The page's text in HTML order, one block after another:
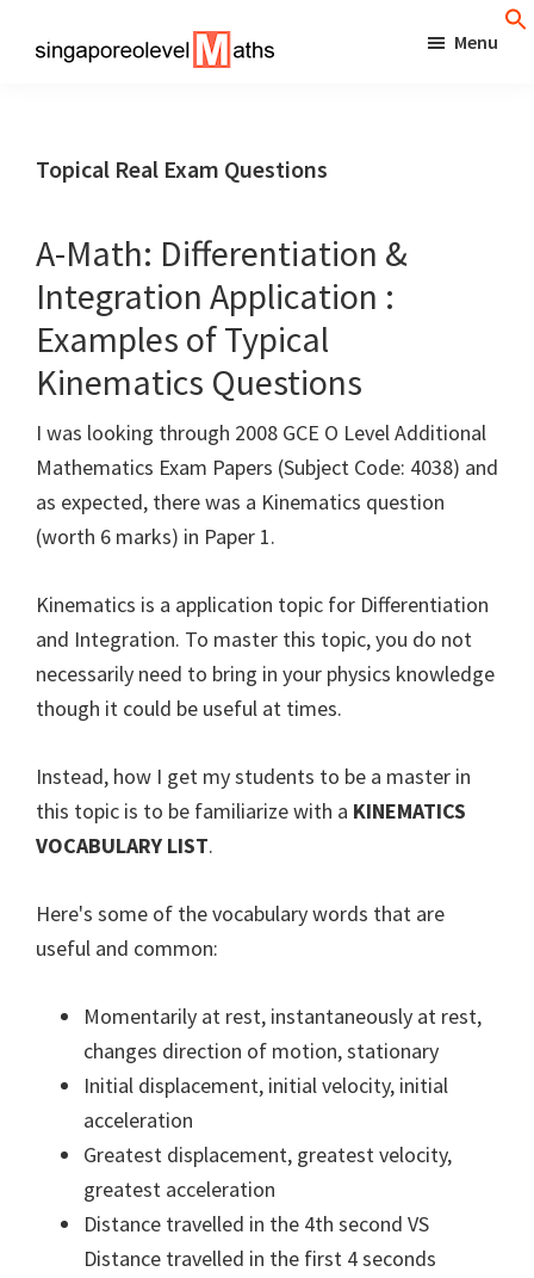
Better
Results!
Menu
Topical Real Exam Questions
A-Math: Differentiation &
Integration Application :
Examples of Typical
Kinematics Questions
I was looking through 2008 GCE O Level Additional
Mathematics Exam Papers (Subject Code: 4038) and
as expected, there was a Kinematics question
(worth 6 marks) in Paper 1.
Kinematics is a application topic for Differentiation
and Integration. To master this topic, you do not
necessarily need to bring in your physics knowledge
though it could be useful at times.
Instead, how I get my students to be a master in
this topic is to be familiarize with a KINEMATICS
VOCABULARY LIST.
Here's some of the vocabulary words that are
useful and common:
Momentarily at rest, instantaneously at rest,
changes direction of motion, stationary
Initial displacement, initial velocity, initial
acceleration
Greatest displacement, greatest velocity,
greatest acceleration
Distance travelled in the 4th second VS
Distance travelled in the first 4 seconds